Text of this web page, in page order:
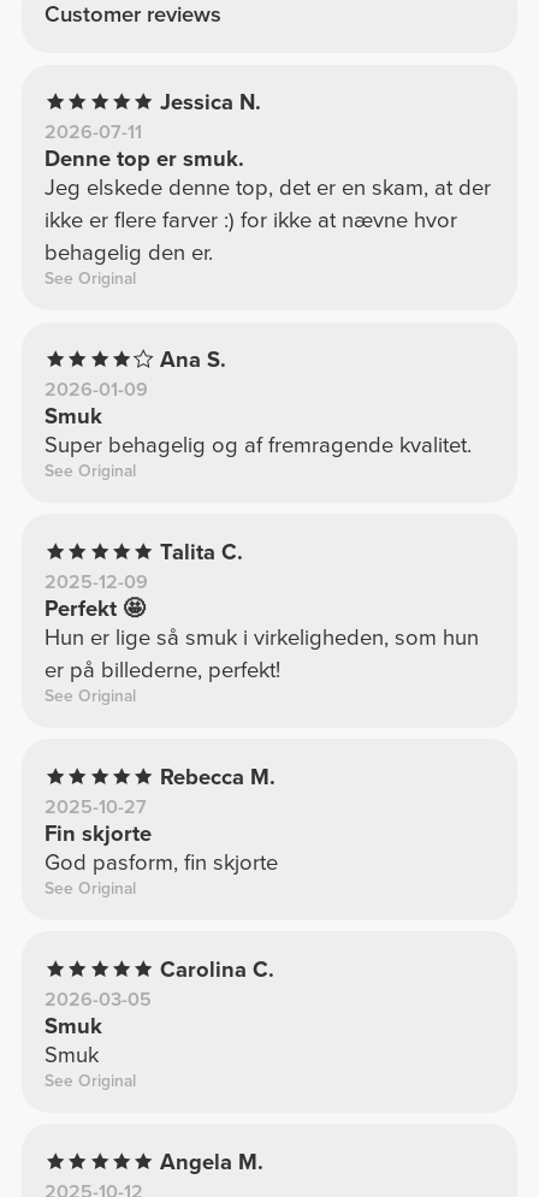
Customer reviews
Jessica N.
2026-07-11
Denne top er smuk.
Jeg elskede denne top, det er en skam, at der
ikke er flere farver :) for ikke at nævne hvor
behagelig den er.
See Original
Ana S.
2026-01-09
Smuk
Super behagelig og af fremragende kvalitet.
See Original
Talita C.
2025-12-09
Perfekt 🤩
Hun er lige så smuk i virkeligheden, som hun
er på billederne, perfekt!
See Original
Rebecca M.
2025-10-27
Fin skjorte
God pasform, fin skjorte
See Original
Carolina C.
2026-03-05
Smuk
Smuk
See Original
Angela M.
2025-10-12